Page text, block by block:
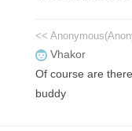
<<
Vhakor
Of course are
buddy